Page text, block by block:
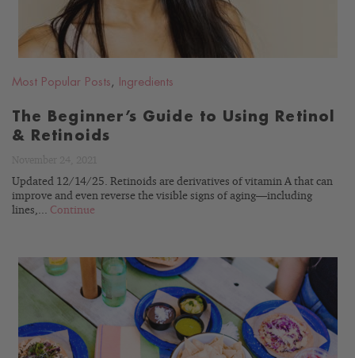
Most Popular Posts , Ingredients
The Beginner’s Guide to Using Retinol
& Retinoids
Updated 12/14/25. Retinoids are derivatives of vitamin A that can
improve and even reverse the visible signs of aging—including
lines,... Continue
READ
BLOG